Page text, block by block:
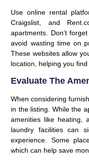
Use online rental
Craigslist, and
apartments. Don’t
avoid wasting time on
These websites allow
location, helping you
Evaluate The
When considering
in the listing. While the
amenities like heating,
laundry facilities can
experience. Some
which can help save